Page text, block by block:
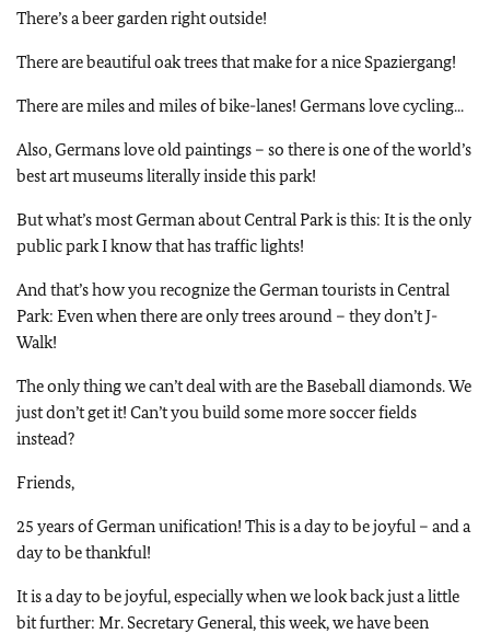
There’s a beer garden right outside!
There are beautiful oak trees that make for a nice Spaziergang!
There are miles and miles of bike-lanes! Germans love cycling...
Also, Germans love old paintings – so there is one of the world’s
best art museums literally inside this park!
But what’s most German about Central Park is this: It is the only
public park I know that has traffic lights!
And that’s how you recognize the German tourists in Central
Park: Even when there are only trees around – they don’t J-
Walk!
The only thing we can’t deal with are the Baseball diamonds.We
just don’t get it! Can’t you build some more soccer fields
instead?
Friends,
25 years of German unification! This is a day to be joyful – and a
day to be thankful!
It is a day to be joyful, especially when we look back just a little
bit further: Mr. Secretary General, this week, we have been